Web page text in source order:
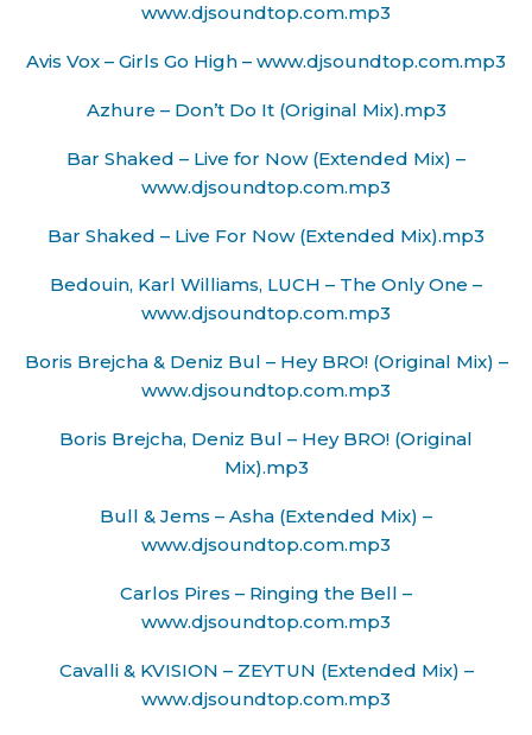
www.djsoundtop.com.mp3
Avis Vox – Girls Go High – www.djsoundtop.com.mp3
Azhure – Don’t Do It (Original Mix).mp3
Bar Shaked – Live for Now (Extended Mix) –
www.djsoundtop.com.mp3
Bar Shaked – Live For Now (Extended Mix).mp3
Bedouin, Karl Williams, LUCH – The Only One –
www.djsoundtop.com.mp3
Boris Brejcha & Deniz Bul – Hey BRO! (Original Mix) –
www.djsoundtop.com.mp3
Boris Brejcha, Deniz Bul – Hey BRO! (Original
Mix).mp3
Bull & Jems – Asha (Extended Mix) –
www.djsoundtop.com.mp3
Carlos Pires – Ringing the Bell –
www.djsoundtop.com.mp3
Cavalli & KVISION – ZEYTUN (Extended Mix) –
www.djsoundtop.com.mp3